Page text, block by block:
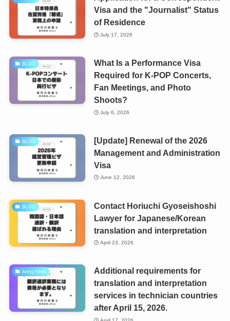
Visa and the "Journalist" Status
of Residence
July 17, 2026
BLOG
What Is a Performance Visa
Required for K-POP Concerts,
Fan Meetings, and Photo
Shoots?
July 6, 2026
BLOG
[Update] Renewal of the 2026
Management and Administration
Visa
June 12, 2026
BLOG
Contact Horiuchi Gyoseishoshi
Lawyer for Japanese/Korean
translation and interpretation
April 23, 2026
being hired
Additional requirements for
translation and interpretation
services in technician countries
after April 15, 2026.